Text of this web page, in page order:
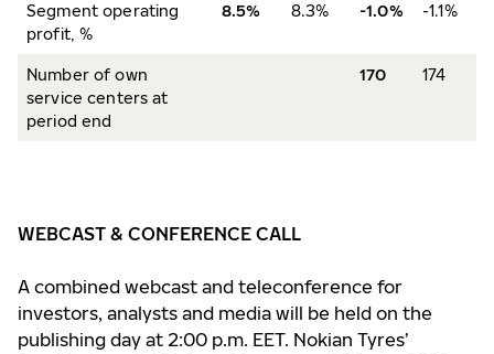
Segment operating
profit, %
8.5% 8.3% -1.0% -1.1%
Number of own
service centers at
period end
170 174
WEBCAST & CONFERENCE CALL
A combined webcast and teleconference for
investors, analysts and media will be held on the
publishing day at 2:00 p.m. EET. Nokian Tyres’